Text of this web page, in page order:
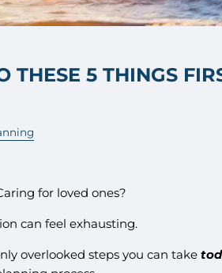
THESE 5 THINGS
for loved ones?
can feel exhausting.
overlooked steps you can take